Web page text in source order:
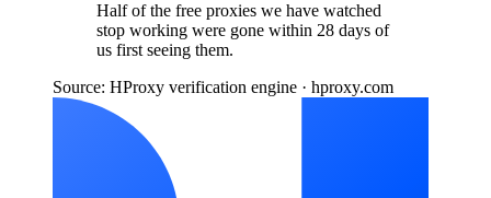
Half of the free proxies we have watched
stop working were gone within 28 days of
us first seeing them.
Source: HProxy verification engine · hproxy.com